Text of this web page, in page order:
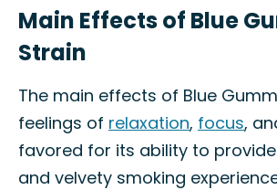
Main Effects of Blue
Strain
The main effects of Blue
feelings of relaxation, focus,
favored for its ability to
and velvety smoking